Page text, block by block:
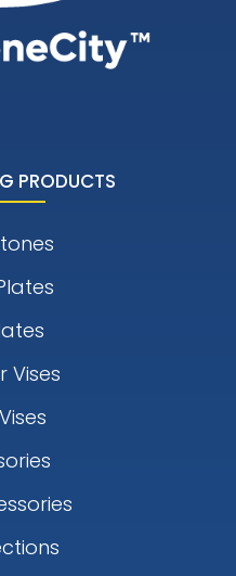
PRODUCTS
Vises